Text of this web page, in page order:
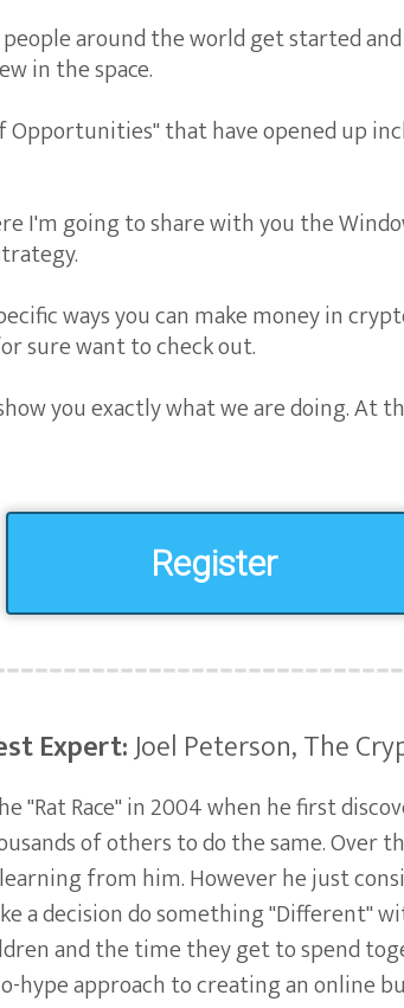
around the world get started
in the space.
Opportunities" that have opened up
I'm going to share with you the
ways you can make money in
sure want to check out.
you exactly what we are doing. At
Register
Expert:Joel Peterson, The
"Rat Race" in 2004 when he first
of others to do the same. Over
from him. However he just
a decision do something "Different"
and the time they get to spend
hype approach to creating an online